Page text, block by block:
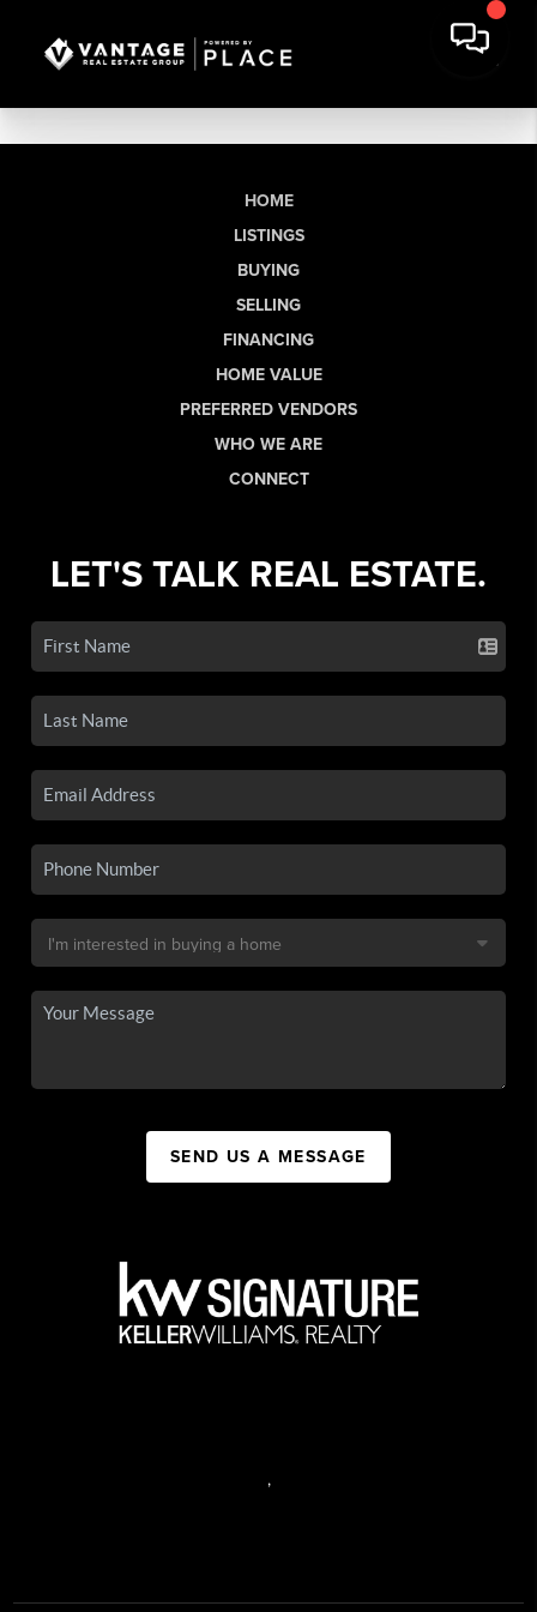
HOME
LISTINGS
BUYING
SELLING
FINANCING
HOME VALUE
PREFERRED VENDORS
WHO WE ARE
CONNECT
LET'S TALK REAL ESTATE.
SEND US A MESSAGE
,